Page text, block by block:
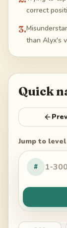
correct
3.
than Alyx's
Quick
Jump to level
#